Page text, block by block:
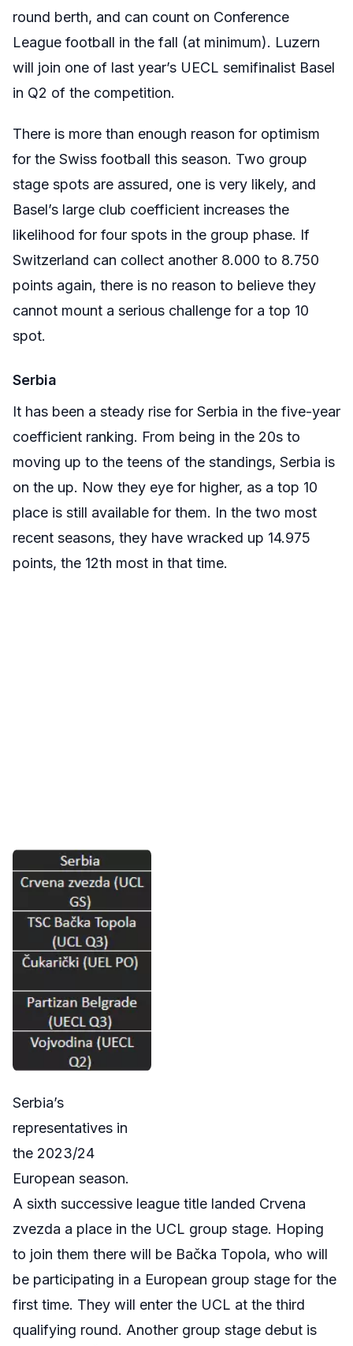
round berth, and can count on Conference
League football in the fall (at minimum). Luzern
will join one of last year’s UECL semifinalist Basel
in Q2 of the competition.
There is more than enough reason for optimism
for the Swiss football this season. Two group
stage spots are assured, one is very likely, and
Basel’s large club coefficient increases the
likelihood for four spots in the group phase. If
Switzerland can collect another 8.000 to 8.750
points again, there is no reason to believe they
cannot mount a serious challenge for a top 10
spot.
Serbia
It has been a steady rise for Serbia in the five-year
coefficient ranking. From being in the 20s to
moving up to the teens of the standings, Serbia is
on the up. Now they eye for higher, as a top 10
place is still available for them. In the two most
recent seasons, they have wracked up 14.975
points, the 12th most in that time.
Serbia’s
representatives in
the 2023/24
European season.
A sixth successive league title landed Crvena
zvezda a place in the UCL group stage. Hoping
to join them there will be Bačka Topola, who will
be participating in a European group stage for the
first time. They will enter the UCL at the third
qualifying round. Another group stage debut is